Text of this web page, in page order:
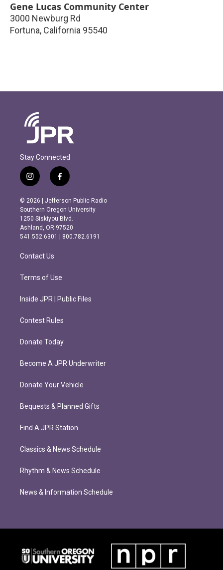
Gene Lucas Community Center
3000 Newburg Rd
Fortuna, California 95540
Stay Connected
i
n
s
t
a
g
r
m
f
a
c
e
b
o
o
k
© 2026 | Jefferson Public Radio
Southern Oregon University
1250 Siskiyou Blvd.
Ashland, OR 97520
541.552.6301 | 800.782.6191
Contact Us
Terms of Use
Inside JPR | Public Files
Contest Rules
Donate Today
Become A JPR Underwriter
Donate Your Vehicle
Bequests & Planned Gifts
Find A JPR Station
Classics & News Schedule
Rhythm & News Schedule
News & Information Schedule